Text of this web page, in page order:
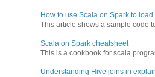
How to use Scala on Spark to
This article shows a sample code
Scala on Spark cheatsheet
This is a cookbook for scala
Understanding Hive joins in